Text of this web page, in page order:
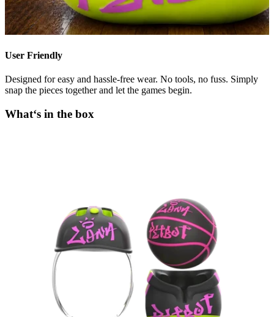
User Friendly
Designed for easy and hassle-free wear. No tools, no fuss. Simply
snap the pieces together and let the games begin.
What‘s in the box